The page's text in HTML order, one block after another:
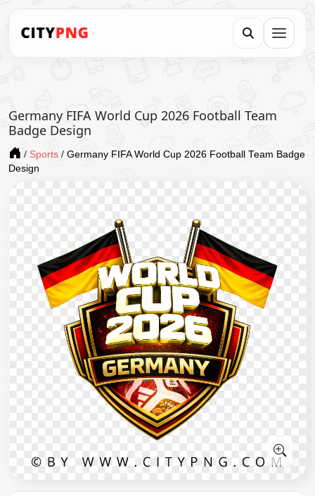
Germany FIFA World Cup 2026 Football Team
Badge Design
/ Sports / Germany FIFA World Cup 2026 Football Team Badge
Design